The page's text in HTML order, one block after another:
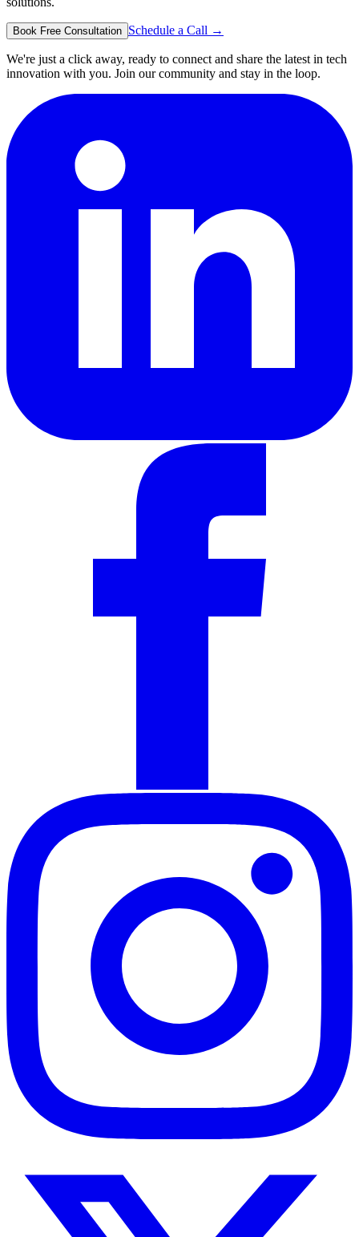
Book Free Consultation Schedule a Call →
We're just a click away, ready to connect and share the latest in tech
innovation with you. Join our community and stay in the loop.